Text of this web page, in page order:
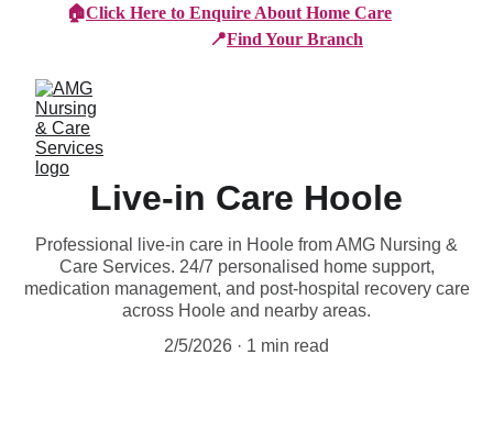
🏠Click Here to Enquire About Home Care
📍Find Your Branch
Live-in Care Hoole
Professional live-in care in Hoole from AMG Nursing &
Care Services. 24/7 personalised home support,
medication management, and post-hospital recovery care
across Hoole and nearby areas.
2/5/2026
1 min read